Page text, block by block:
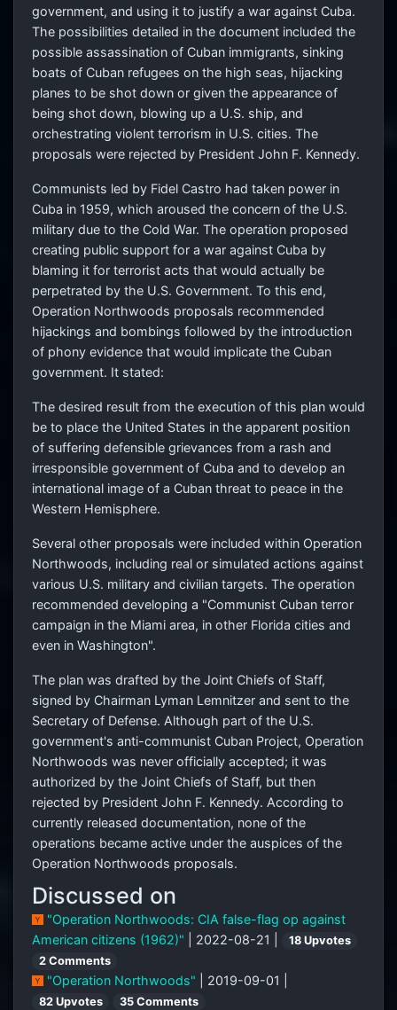
government, and using it to justify a war against Cuba.
The possibilities detailed in the document included the
possible assassination of Cuban immigrants, sinking
boats of Cuban refugees on the high seas, hijacking
planes to be shot down or given the appearance of
being shot down, blowing up a U.S. ship, and
orchestrating violent terrorism in U.S. cities. The
proposals were rejected by President John F. Kennedy.
Communists led by Fidel Castro had taken power in
Cuba in 1959, which aroused the concern of the U.S.
military due to the Cold War. The operation proposed
creating public support for a war against Cuba by
blaming it for terrorist acts that would actually be
perpetrated by the U.S. Government. To this end,
Operation Northwoods proposals recommended
hijackings and bombings followed by the introduction
of phony evidence that would implicate the Cuban
government. It stated:
The desired result from the execution of this plan would
be to place the United States in the apparent position
of suffering defensible grievances from a rash and
irresponsible government of Cuba and to develop an
international image of a Cuban threat to peace in the
Western Hemisphere.
Several other proposals were included within Operation
Northwoods, including real or simulated actions against
various U.S. military and civilian targets. The operation
recommended developing a "Communist Cuban terror
campaign in the Miami area, in other Florida cities and
even in Washington".
The plan was drafted by the Joint Chiefs of Staff,
signed by Chairman Lyman Lemnitzer and sent to the
Secretary of Defense. Although part of the U.S.
government's anti-communist Cuban Project, Operation
Northwoods was never officially accepted; it was
authorized by the Joint Chiefs of Staff, but then
rejected by President John F. Kennedy. According to
currently released documentation, none of the
operations became active under the auspices of the
Operation Northwoods proposals.
Discussed on
"Operation Northwoods: CIA false-flag op against
American citizens (1962)"
| 2022-08-21 |
18 Upvotes
2 Comments
"Operation Northwoods" | 2019-09-01 |
82 Upvotes 35 Comments